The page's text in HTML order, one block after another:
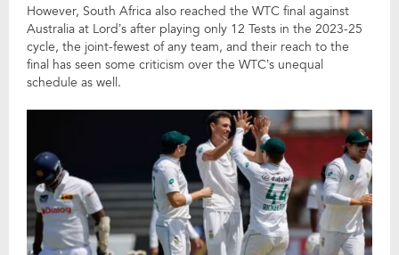
However, South Africa also reached the WTC final against
Australia at Lord’s after playing only 12 Tests in the 2023-25
cycle, the joint-fewest of any team, and their reach to the
final has seen some criticism over the WTC’s unequal
schedule as well.